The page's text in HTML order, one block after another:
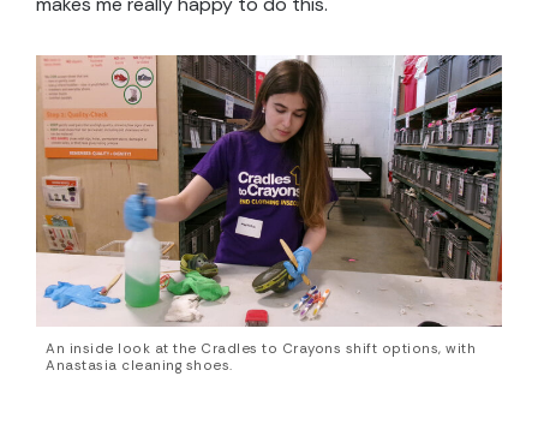
An inside look at the Cradles to Crayons shift options, with
Anastasia cleaning shoes.